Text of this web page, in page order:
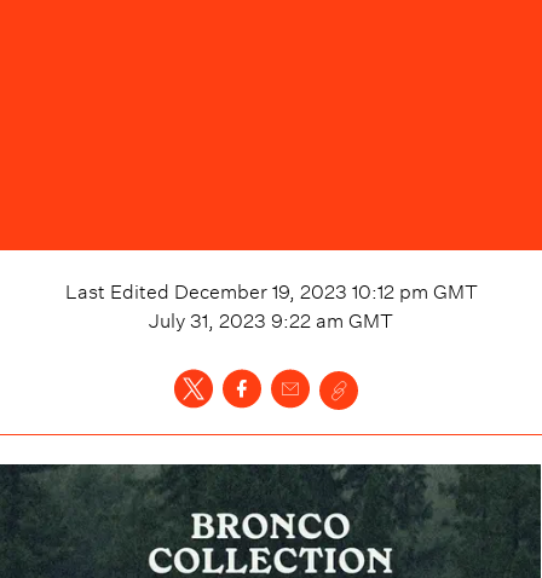
Last Edited December 19, 2023 10:12 pm GMT
July 31, 2023 9:22 am GMT